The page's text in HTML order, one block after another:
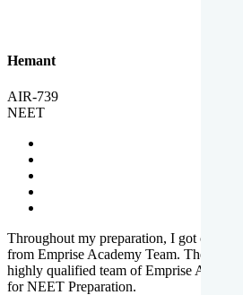
Hemant
AIR-739
NEET
Throughout my preparation, I got
from Emprise Academy Team. The
highly qualified team of Emprise
for NEET Preparation.